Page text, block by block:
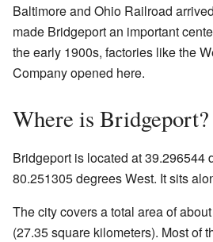
Baltimore and Ohio Railroad
made Bridgeport an important
the early 1900s, factories like the
Company opened here.
Where is Bridgeport?
Bridgeport is located at 39.296544
80.251305 degrees West. It sits
The city covers a total area of
(27.35 square kilometers). Most of